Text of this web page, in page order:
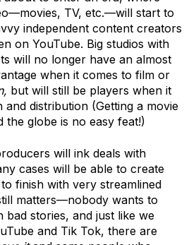
TV, etc.—will start to
independent content creators
on YouTube. Big studios with
will no longer have an almost
when it comes to film or
but will still be players when it
distribution (Getting a movie
the globe is no easy feat!)
will ink deals with
cases will be able to create
finish with very streamlined
matters—nobody wants to
bad stories, and just like we
and Tik Tok, there are